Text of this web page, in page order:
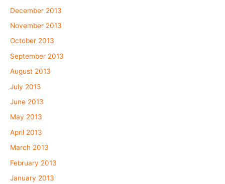
December 2013
November 2013
October 2013
September 2013
August 2013
July 2013
June 2013
May 2013
April 2013
March 2013
February 2013
January 2013